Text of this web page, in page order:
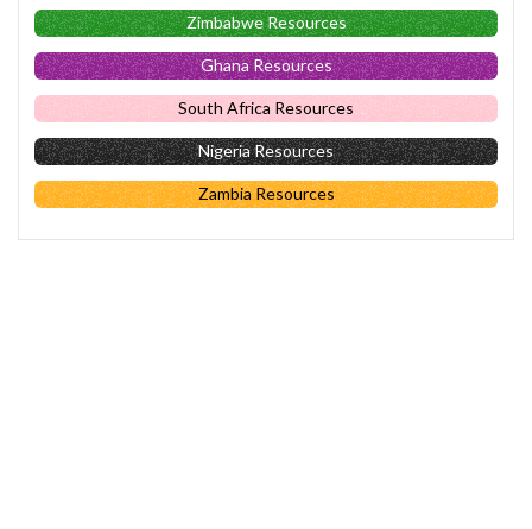
Zimbabwe Resources
Ghana Resources
South Africa Resources
Nigeria Resources
Zambia Resources